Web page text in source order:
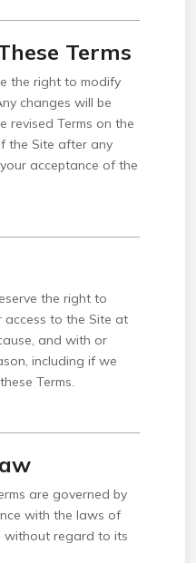
Terms
the right to modify
changes will be
revised Terms on the
the Site after any
acceptance of the
the right to
access to the Site at
and with or
including if we
Terms.
are governed by
with the laws of
without regard to its